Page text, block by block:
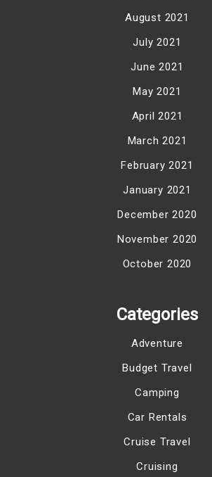
August 2021
July 2021
June 2021
May 2021
April 2021
March 2021
February 2021
January 2021
December 2020
November 2020
October 2020
Categories
Adventure
Budget Travel
Camping
Car Rentals
Cruise Travel
Cruising